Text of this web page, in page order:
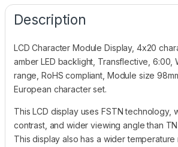
Description
LCD Character Module Display, 4x20
amber LED backlight, Transflective, 6:00,
range, RoHS compliant, Module size
European character set.
This LCD display uses FSTN technology,
contrast, and wider viewing angle than
This display also has a wider temperature